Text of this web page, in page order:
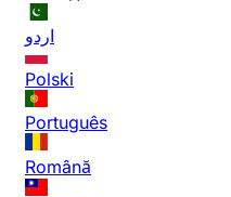
اردو
Polski
Português
Română